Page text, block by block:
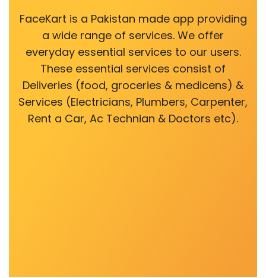
FaceKart is a Pakistan made app providing
a wide range of services. We offer
everyday essential services to our users.
These essential services consist of
Deliveries (food, groceries & medicens) &
Services (Electricians, Plumbers, Carpenter,
Rent a Car, Ac Technian & Doctors etc).